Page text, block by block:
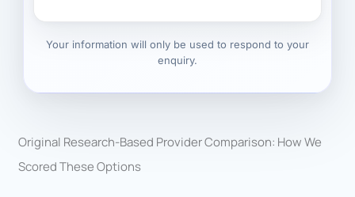
Your information will only be used to respond to your
enquiry.
Original Research-Based Provider Comparison: How We
Scored These Options